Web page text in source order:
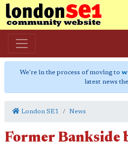
We're in the process of moving to
latest news
London SE1 News
Former Bankside